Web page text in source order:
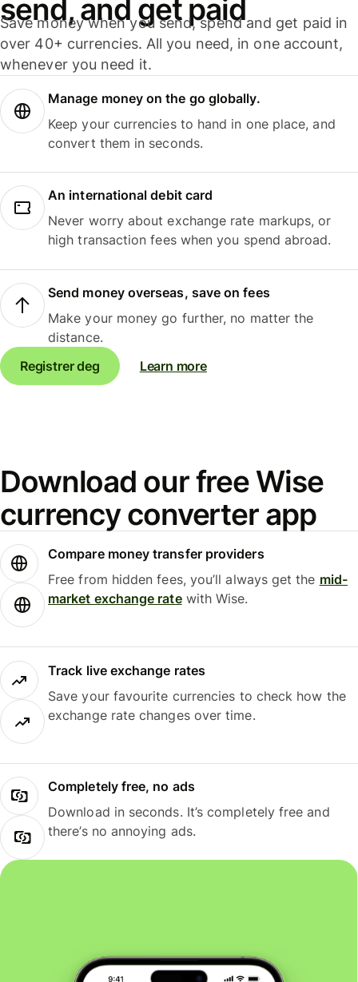
send, and get paid
Save money when you send, spend and get paid in
over 40+ currencies. All you need, in one account,
whenever you need it.
Manage money on the go globally.
Keep your currencies to hand in one place, and
convert them in seconds.
An international debit card
Never worry about exchange rate markups, or
high transaction fees when you spend abroad.
Send money overseas, save on fees
Make your money go further, no matter the
distance.
Registrer deg
Learn more
Download our free Wise
currency converter app
Compare money transfer providers
Free from hidden fees, you’ll always get the mid-
market exchange ratewith Wise.
Track live exchange rates
Save your favourite currencies to check how the
exchange rate changes over time.
Completely free, no ads
Download in seconds. It’s completely free and
there’s no annoying ads.